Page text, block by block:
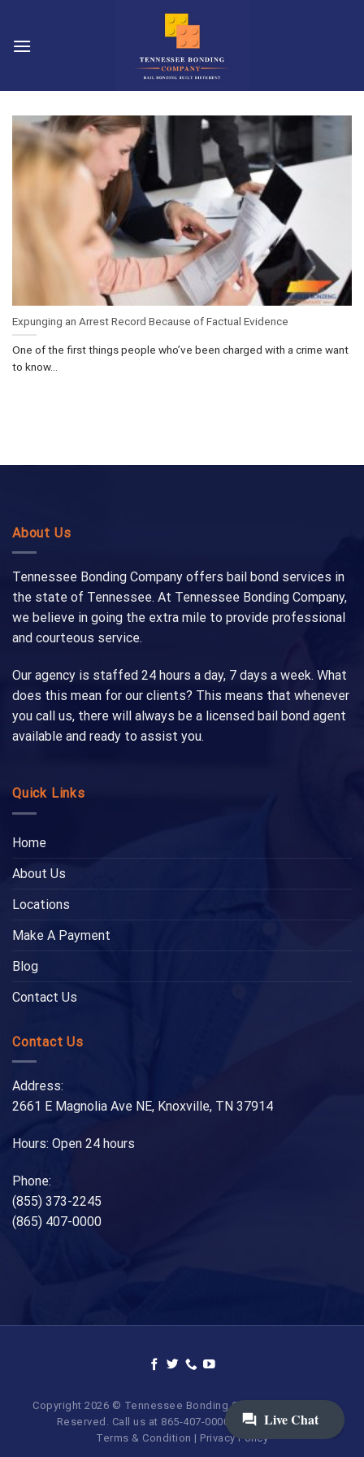
content
Expunging an Arrest Record Because of Factual Evidence
One of the first things people who’ve been charged with a crime want
to know...
About Us
Tennessee Bonding Company offers bail bond services in
the state of Tennessee. At Tennessee Bonding Company,
we believe in going the extra mile to provide professional
and courteous service.
Our agency is staffed 24 hours a day, 7 days a week. What
does this mean for our clients? This means that whenever
you call us, there will always be a licensed bail bond agent
available and ready to assist you.
Quick Links
Home
About Us
Locations
Make A Payment
Blog
Contact Us
Contact Us
Address:
2661 E Magnolia Ave NE, Knoxville, TN 37914
Hours: Open 24 hours
Phone:
(855) 373-2245
(865) 407-0000
Copyright 2026 © Tennessee Bonding Company. All Rights
Reserved. Call us at 865-407-0000 | 855-373-BAIL.
Terms & Condition | Privacy Policy